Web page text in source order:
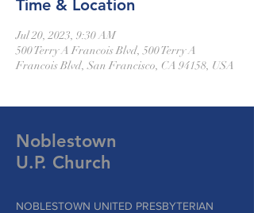
Time & Location
Jul 20, 2023, 9:30 AM
500 Terry A Francois Blvd, 500 Terry A
Francois Blvd, San Francisco, CA 94158, USA
Noblestown
U.P. Church
NOBLESTOWN UNITED PRESBYTERIAN